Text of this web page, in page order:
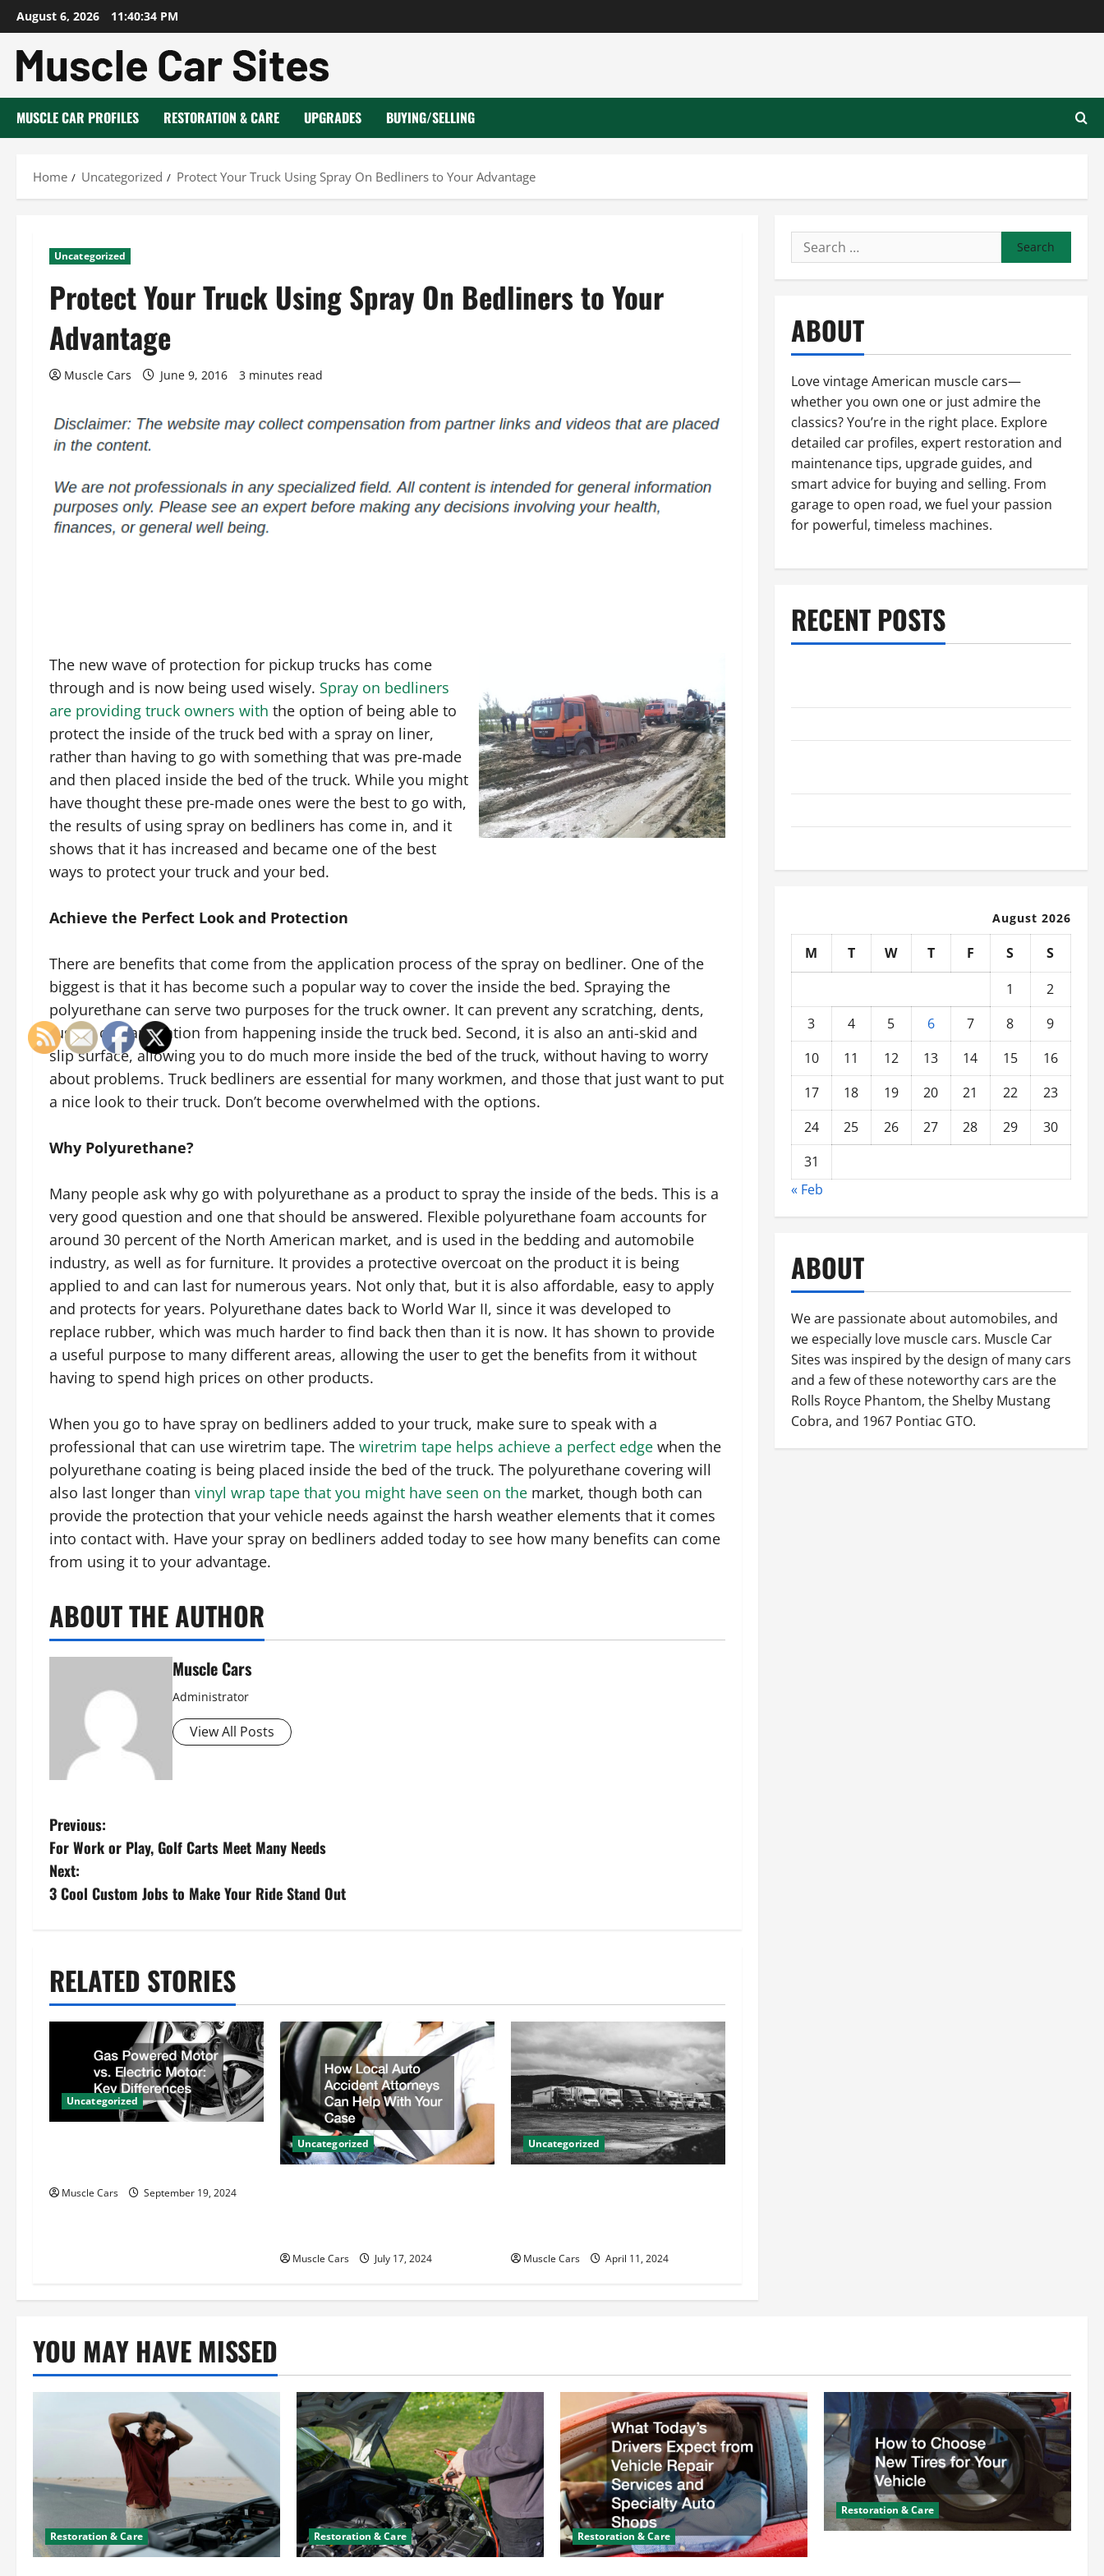
Skip
to
content
August 6, 2026 11:40:35 PM
MUSCLE CAR PROFILES RESTORATION & CARE UPGRADES BUYING/SELLING
Home Uncategorized Protect Your Truck Using Spray On Bedliners to Your Advantage
Uncategorized
Protect Your Truck Using Spray On Bedliners to Your
Advantage
Muscle Cars June 9, 2016 3 minutes read
The new wave of protection for pickup trucks has come
through and is now being used wisely. Spray on bedliners
are providing truck owners with the option of being able to
protect the inside of the truck bed with a spray on liner,
rather than having to go with something that was pre-made
and then placed inside the bed of the truck. While you might
have thought these pre-made ones were the best to go with,
the results of using spray on bedliners has come in, and it
shows that it has increased and became one of the best
ways to protect your truck and your bed.
Achieve the Perfect Look and Protection
There are benefits that come from the application process of the spray on bedliner. One of the
biggest is that it has become such a popular way to cover the inside the bed. Spraying the
polyurethane can serve two purposes for the truck owner. It can prevent any scratching, dents,
rust or contamination from happening inside the truck bed. Second, it is also an anti-skid and
slip surface, allowing you to do much more inside the bed of the truck, without having to worry
about problems. Truck bedliners are essential for many workmen, and those that just want to put
a nice look to their truck. Don’t become overwhelmed with the options.
Why Polyurethane?
Many people ask why go with polyurethane as a product to spray the inside of the beds. This is a
very good question and one that should be answered. Flexible polyurethane foam accounts for
around 30 percent of the North American market, and is used in the bedding and automobile
industry, as well as for furniture. It provides a protective overcoat on the product it is being
applied to and can last for numerous years. Not only that, but it is also affordable, easy to apply
and protects for years. Polyurethane dates back to World War II, since it was developed to
replace rubber, which was much harder to find back then than it is now. It has shown to provide
a useful purpose to many different areas, allowing the user to get the benefits from it without
having to spend high prices on other products.
When you go to have spray on bedliners added to your truck, make sure to speak with a
professional that can use wiretrim tape. The wiretrim tape helps achieve a perfect edge when the
polyurethane coating is being placed inside the bed of the truck. The polyurethane covering will
also last longer than vinyl wrap tape that you might have seen on the market, though both can
provide the protection that your vehicle needs against the harsh weather elements that it comes
into contact with. Have your spray on bedliners added today to see how many benefits can come
from using it to your advantage.
ABOUT THE AUTHOR
Muscle Cars
Administrator
View All Posts
P
o
s
n
a
g
t
n
Previous:
For Work or Play, Golf Carts Meet Many Needs
Next:
3 Cool Custom Jobs to Make Your Ride Stand Out
RELATED STORIES
Uncategorized
Muscle Cars September 19, 2024
Uncategorized
Muscle Cars July 17, 2024
Uncategorized
Muscle Cars April 11, 2024
Search
for:
ABOUT
Love vintage American muscle cars—
whether you own one or just admire the
classics? You’re in the right place. Explore
detailed car profiles, expert restoration and
maintenance tips, upgrade guides, and
smart advice for buying and selling. From
garage to open road, we fuel your passion
for powerful, timeless machines.
RECENT POSTS
August 2026
M T W T F S
S
1
2
3
4 5 6 7 8
9
10
11 12 13 14 15
16
17
18 19 20 21 22
23
24
25 26 27 28 29
30
31
« Feb
ABOUT
We are passionate about automobiles, and
we especially love muscle cars. Muscle Car
Sites was inspired by the design of many cars
and a few of these noteworthy cars are the
Rolls Royce Phantom, the Shelby Mustang
Cobra, and 1967 Pontiac GTO.
YOU MAY HAVE MISSED
Restoration & Care Restoration & Care Restoration & Care
Restoration & Care